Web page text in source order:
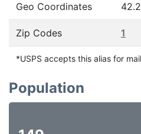
Geo Coordinates
Zip Codes 1
*USPS accepts this alias for
Population